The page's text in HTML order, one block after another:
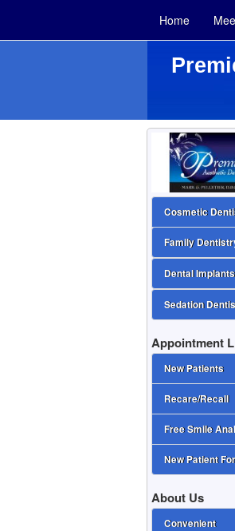
Home
Cosmetic
Family
Dental Implants
Sedation
Appointment
New Patients
Recare/Recall
Free Smile
New Patient
About Us
Convenient